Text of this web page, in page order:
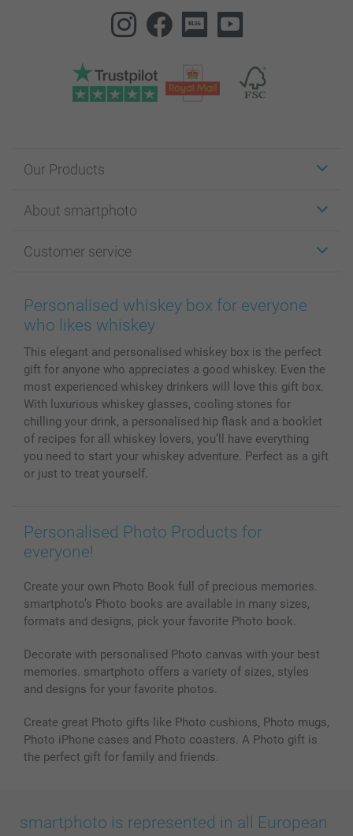
Our Products
Cards
Photo Books
Prints & Posters
Phone & Tablet Cases
Photo Calendars & Diaries
Photo frames & Accessories
All photo products
About smartphoto
Affiliate program
Cookie Policy
Sitemap
Investor Relations
Customer service
100% satisfaction guaranteed
smartbonus
My order status
Personalised whiskey box for everyone
who likes whiskey
This elegant and personalised whiskey box is the perfect
gift for anyone who appreciates a good whiskey. Even the
most experienced whiskey drinkers will love this gift box.
With luxurious whiskey glasses, cooling stones for
chilling your drink, a personalised hip flask and a booklet
of recipes for all whiskey lovers, you’ll have everything
you need to start your whiskey adventure. Perfect as a gift
or just to treat yourself.
Personalised Photo Products for
everyone!
Create your own Photo Book full of precious memories.
smartphoto’s Photo books are available in many sizes,
formats and designs, pick your favorite Photo book.
Decorate with personalised Photo canvas with your best
memories. smartphoto offers a variety of sizes, styles
and designs for your favorite photos.
Create great Photo gifts like Photo cushions, Photo mugs,
Photo iPhone cases and Photo coasters. A Photo gift is
the perfect gift for family and friends.
smartphoto is represented in all European